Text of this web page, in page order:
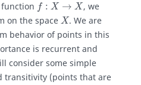
, we
on the space
X
. We are
behavior of points in this
is recurrent and
consider some simple
transitivity (points that are